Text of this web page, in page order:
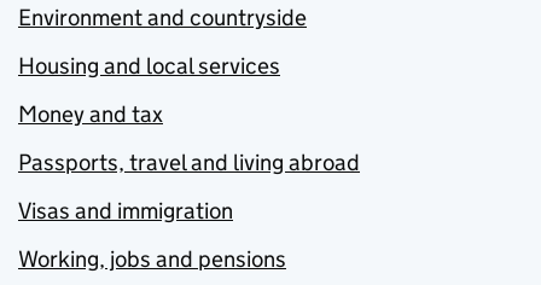
Environment and countryside
Housing and local services
Money and tax
Passports, travel and living abroad
Visas and immigration
Working, jobs and pensions